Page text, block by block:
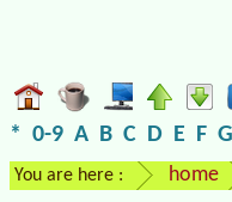
* 0-9 A B C D E F G
You are here : home